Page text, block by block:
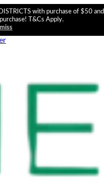
with purchase of $50 and
T&Cs Apply.